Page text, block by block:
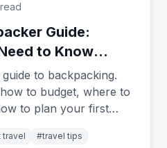
Guide:
to Know
Tripto backpacking.
to budget, where to
to plan your first
travel #travel tips